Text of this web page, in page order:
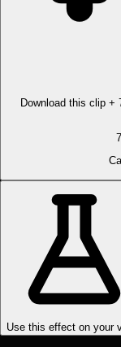
Download this clip +
Use this effect on your